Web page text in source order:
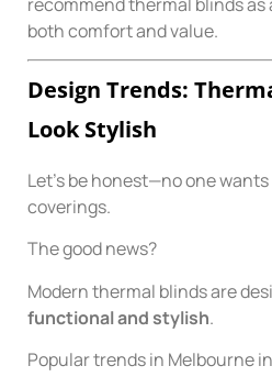
both comfort and value.
Design Trends:
Look Stylish
Let’s be honest—no one
coverings.
The good news?
Modern thermal blinds are
functional and stylish.
Popular trends in Melbourne